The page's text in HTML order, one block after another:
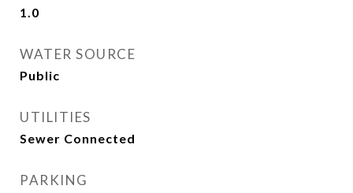
1.0
WATER SOURCE
Public
UTILITIES
Sewer Connected
PARKING